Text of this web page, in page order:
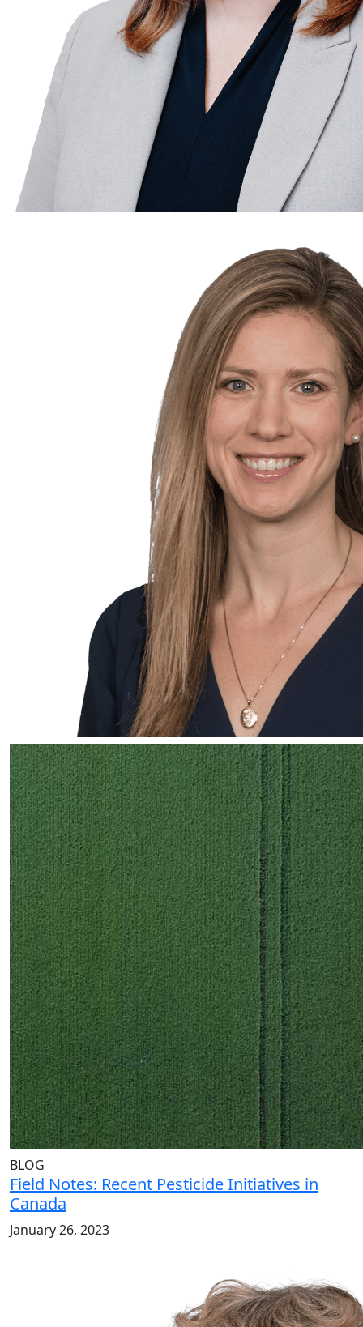
BLOG
Field Notes: Recent Pesticide Initiatives in
Canada
January 26, 2023